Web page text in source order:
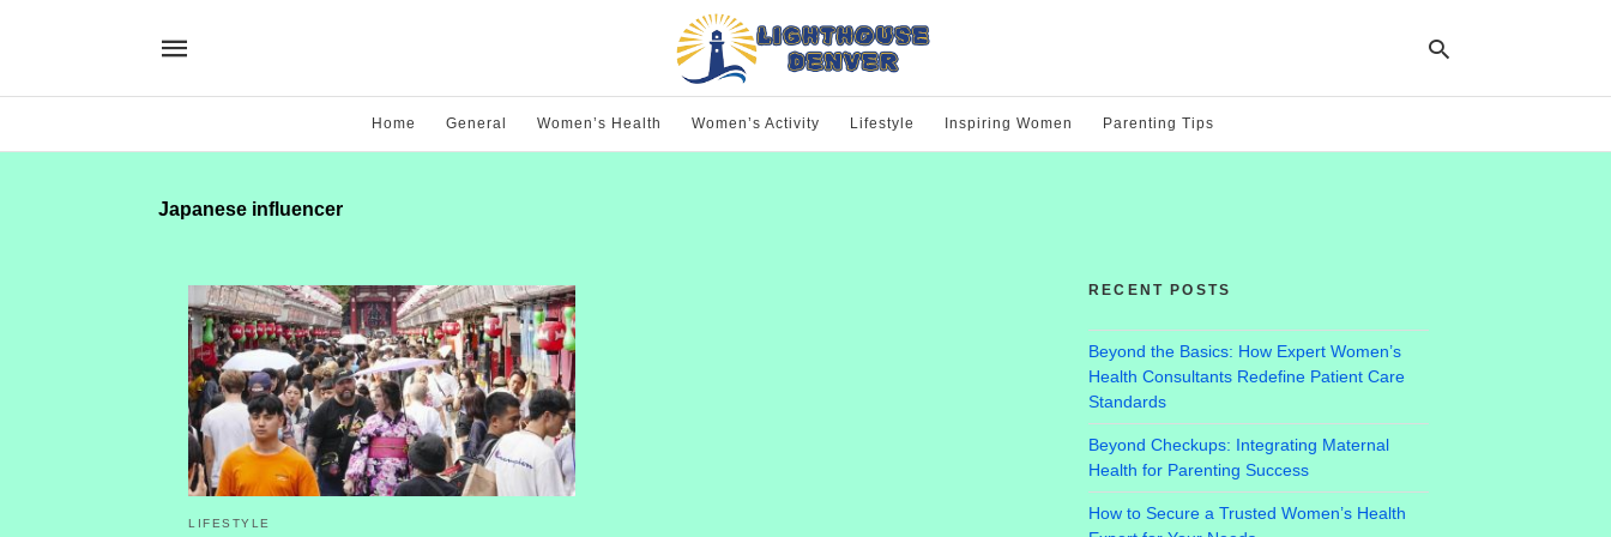
Home General Women’s Health Women’s Activity Lifestyle Inspiring Women Parenting Tips
Japanese influencer
LIFESTYLE
RECENT POSTS
Beyond the Basics: How Expert Women’s
Health Consultants Redefine Patient Care
Standards
Beyond Checkups: Integrating Maternal
Health for Parenting Success
How to Secure a Trusted Women’s Health